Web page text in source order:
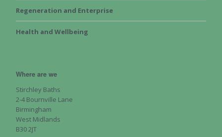
Regeneration and Enterprise
Health and Wellbeing
Where are we
Stirchley Baths
2-4 Bournville Lane
Birmingham
West Midlands
B30 2JT